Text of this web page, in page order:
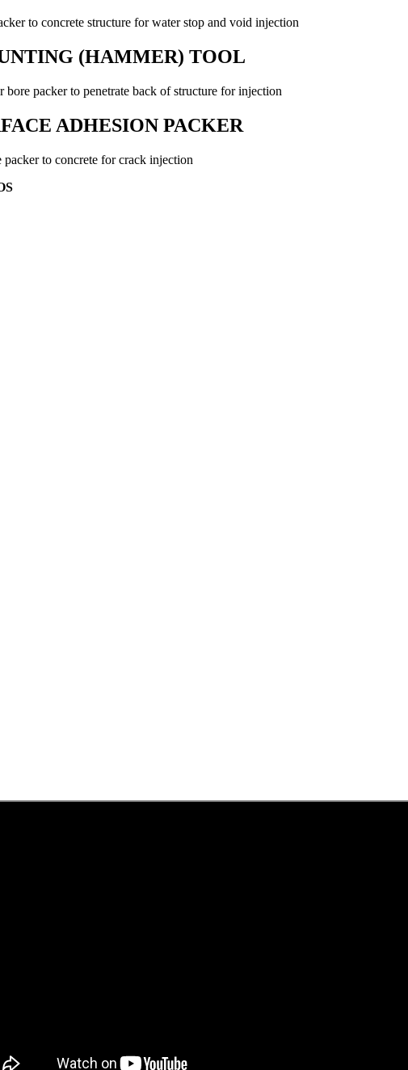
to concrete structure for water stop and void injection
(HAMMER) TOOL
bore packer to penetrate back of structure for injection
ADHESION PACKER
packer to concrete for crack injection